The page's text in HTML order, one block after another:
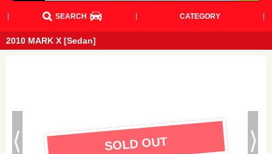
SEARCH CATEGORY
2010 MARK X [Sedan]
SOLD OUT